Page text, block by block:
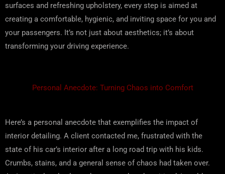
surfaces and refreshing upholstery, every step is aimed at
creating a comfortable, hygienic, and inviting space for you and
your passengers. It’s not just about aesthetics; it’s about
transforming your driving experience.
Personal Anecdote: Turning Chaos into Comfort
Here’s a personal anecdote that exemplifies the impact of
interior detailing. A client contacted me, frustrated with the
state of his car’s interior after a long road trip with his kids.
Crumbs, stains, and a general sense of chaos had taken over.